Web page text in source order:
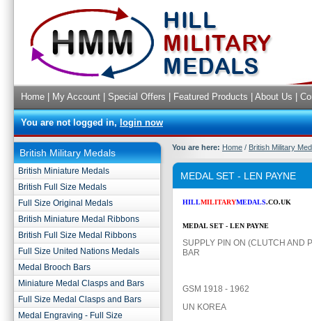
Home My Account Special Offers Featured Products About Us
You are not logged in,login now
British Military Medals
British Miniature Medals
British Full Size Medals
Full Size Original Medals
British Miniature Medal Ribbons
British Full Size Medal Ribbons
Full Size United Nations Medals
Medal Brooch Bars
Miniature Medal Clasps and Bars
Full Size Medal Clasps and Bars
Medal Engraving - Full Size
You are here: Home / British Military
MEDAL SET - LEN PAYNE
HILLMILITARYMEDALS.CO.UK
MEDAL SET - LEN PAYNE
SUPPLY PIN ON (CLUTCH AND
BAR
GSM 1918 - 1962
UN KOREA